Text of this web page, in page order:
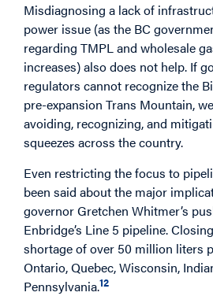
Misdiagnosing a lack of
power issue (as the BC
regarding TMPL and wholesale
increases) also does not help. If
regulators cannot recognize the
pre-expansion Trans Mountain,
avoiding, recognizing, and
squeezes across the country.
Even restricting the focus to
been said about the major
governor Gretchen Whitmer’s
Enbridge’s Line 5 pipeline.
shortage of over 50 million liters
Ontario, Quebec, Wisconsin,
Pennsylvania.12